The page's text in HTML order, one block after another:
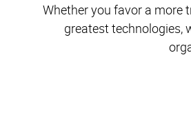
Whether you favor a more
greatest technologies,